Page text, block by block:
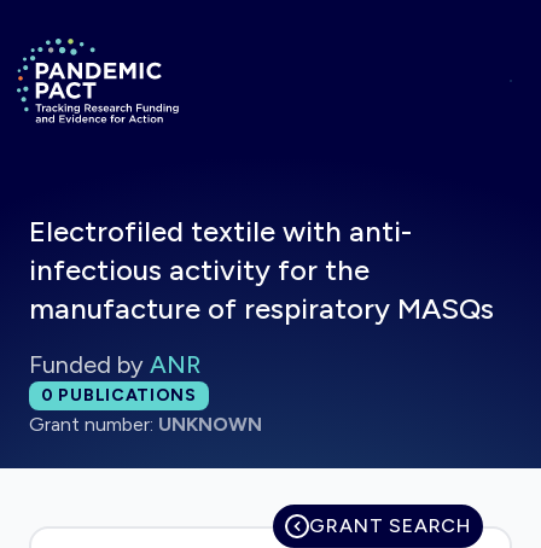
Return to homepage
Electrofiled textile with anti-
infectious activity for the
manufacture of respiratory MASQs
Funded by ANR
Total publications:
0 PUBLICATIONS
Grant number: UNKNOWN
GRANT SEARCH